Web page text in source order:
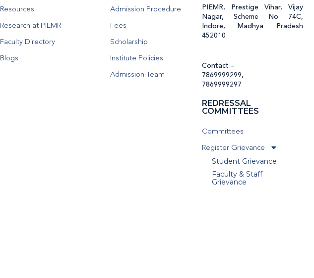
Resources
Research at PIEMR
Faculty Directory
Blogs
Admission Procedure
Fees
Scholarship
Institute Policies
Admission Team
PIEMR, Prestige Vihar, Vijay
Nagar, Scheme No 74C,
Indore, Madhya Pradesh
452010
Contact –
7869999299,
7869999297
REDRESSAL
COMMITTEES
Committees
Register Grievance
Student Grievance
Faculty & Staff
Grievance